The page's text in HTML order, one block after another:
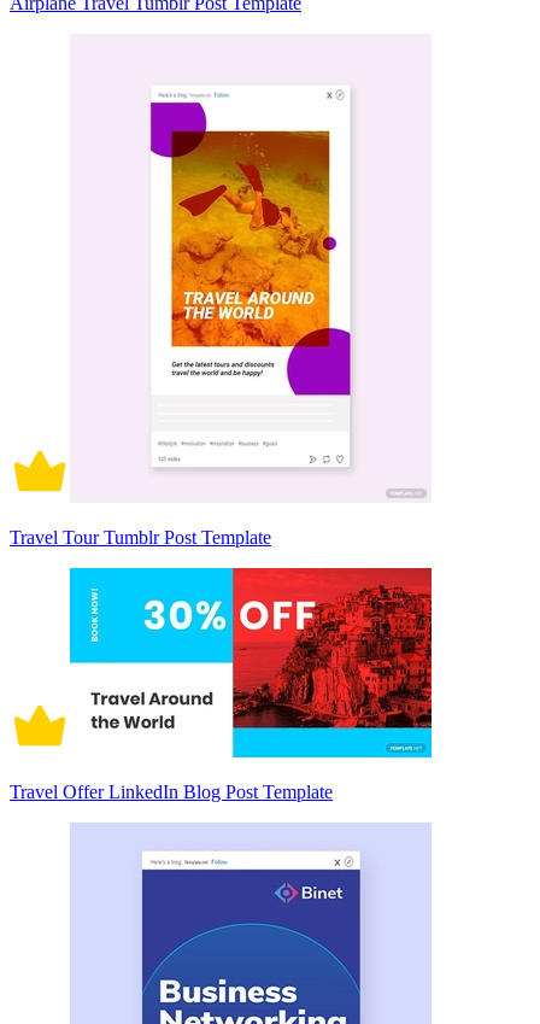
Travel Tour Tumblr Post Template
Travel Offer LinkedIn Blog Post Template